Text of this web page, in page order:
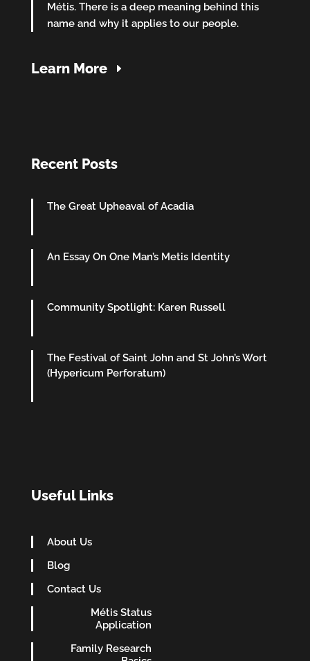
Métis. There is a deep meaning behind this
name and why it applies to our people.
Learn More
Recent Posts
The Great Upheaval of Acadia
An Essay On One Man’s Metis Identity
Community Spotlight: Karen Russell
The Festival of Saint John and St John’s Wort
(Hypericum Perforatum)
Useful Links
About Us
Blog
Contact Us
Métis Status
Application
Family Research